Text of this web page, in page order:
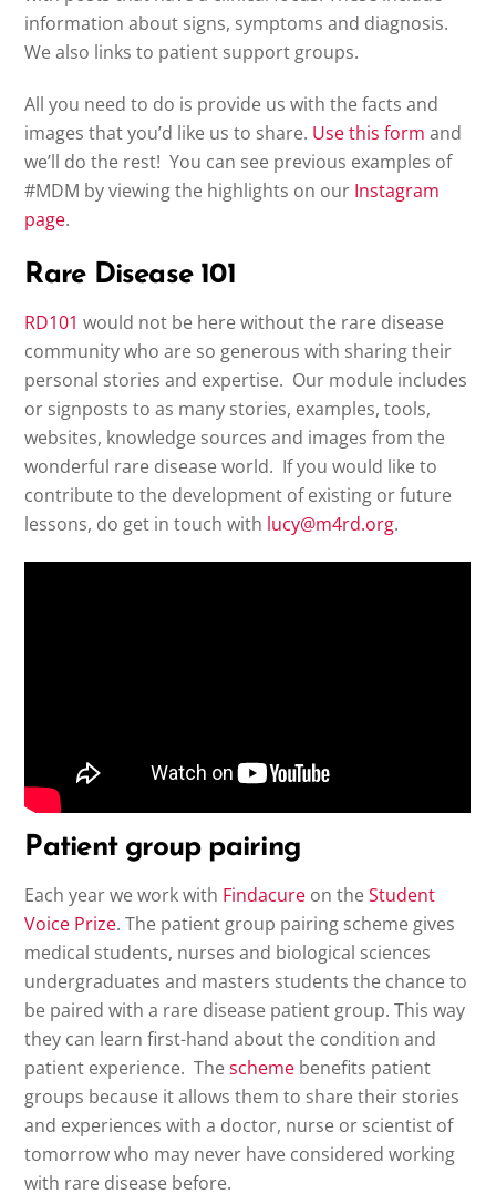
information about signs, symptoms and diagnosis.
We also links to patient support groups.
All you need to do is provide us with the facts and
images that you’d like us to share. Use this form and
we’ll do the rest! You can see previous examples of
#MDM by viewing the highlights on our Instagram
page.
Rare Disease 101
RD101 would not be here without the rare disease
community who are so generous with sharing their
personal stories and expertise. Our module includes
or signposts to as many stories, examples, tools,
websites, knowledge sources and images from the
wonderful rare disease world. If you would like to
contribute to the development of existing or future
lessons, do get in touch with lucy@m4rd.org.
Patient group pairing
Each year we work with Findacure on theStudent
Voice Prize. The patient group pairing scheme gives
medical students, nurses and biological sciences
undergraduates and masters students the chance to
be paired with a rare disease patient group. This way
they can learn first-hand about the condition and
patient experience. Thescheme benefits patient
groups because it allows them to share their stories
and experiences with a doctor, nurse or scientist of
tomorrow who may never have considered working
with rare disease before.